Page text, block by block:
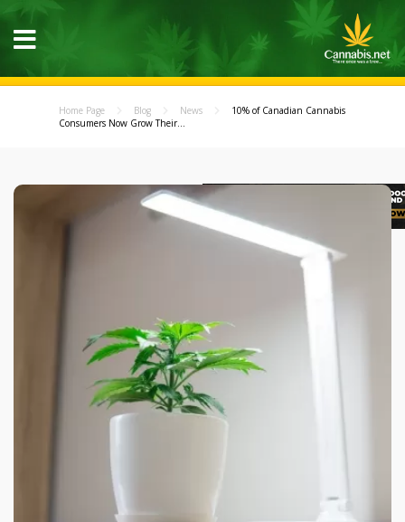
Home Page Blog News
10% of Canadian Cannabis
Consumers Now Grow Their...